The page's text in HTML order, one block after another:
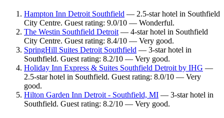
Hampton Inn Detroit Southfield — 2.5-star hotel in Southfield
City Centre. Guest rating: 9.0/10 — Wonderful.
The Westin Southfield Detroit— 4-star hotel in Southfield
City Centre. Guest rating: 8.4/10 — Very good.
SpringHill Suites Detroit Southfield — 3-star hotel in
Southfield. Guest rating: 8.2/10 — Very good.
Holiday Inn Express & Suites Southfield Detroit by IHG —
2.5-star hotel in Southfield. Guest rating: 8.0/10 — Very
good.
Hilton Garden Inn Detroit - Southfield, MI — 3-star hotel in
Southfield. Guest rating: 8.2/10 — Very good.